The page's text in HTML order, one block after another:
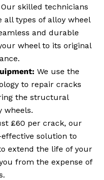
Our skilled technicians
all types of alloy wheel
and durable
wheel to its original
We use the
to repair cracks
the structural
wheels.
£60 per crack, our
solution to
extend the life of your
from the expense of